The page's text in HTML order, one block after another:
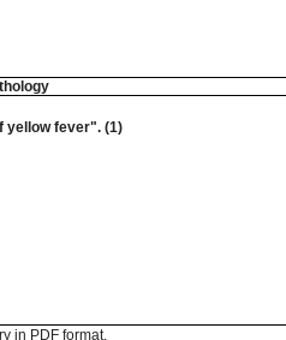
yellow fever". (1)
in PDF format.